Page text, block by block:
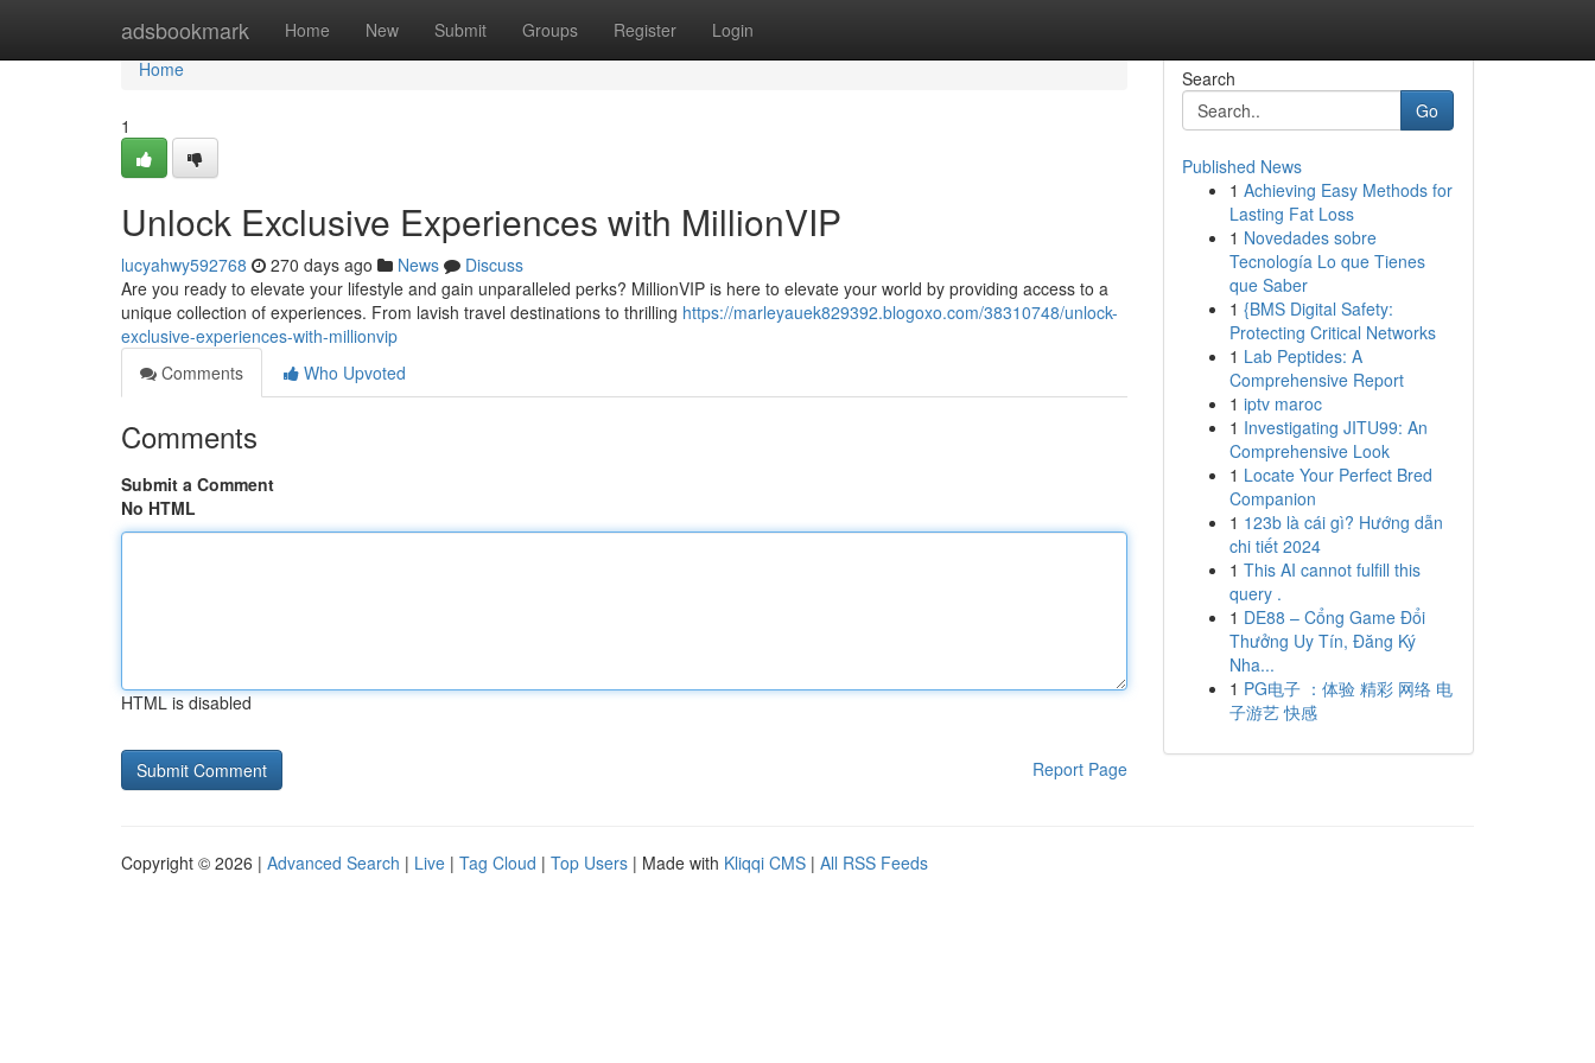
adsbookmark Home New Submit Groups Register Login
Home
Home
1
Unlock Exclusive Experiences with MillionVIP
lucyahwy592768 270 days ago News
Discuss
Are you ready to elevate your lifestyle and gain unparalleled perks? MillionVIP is here to elevate your world by providing access to a
unique collection of experiences. From lavish travel destinations to thrilling https://marleyauek829392.blogoxo.com/38310748/unlock-
exclusive-experiences-with-millionvip
Comments
Who Upvoted
Comments
Submit a Comment
No HTML
HTML is disabled
Report Page
Search
Go
Published News
1 Achieving Easy Methods for
Lasting Fat Loss
1 Novedades sobre
Tecnología Lo que Tienes
que Saber
1 {BMS Digital Safety:
Protecting Critical Networks
1 Lab Peptides: A
Comprehensive Report
1 iptv maroc
1 Investigating JITU99: An
Comprehensive Look
1 Locate Your Perfect Bred
Companion
1 123b là cái gì? Hướng dẫn
chi tiết 2024
1 This AI cannot fulfill this
query .
1 DE88 – Cổng Game Đổi
Thưởng Uy Tín, Đăng Ký
Nha...
1 PG电子 ：体验 精彩 网络 电
子游艺 快感
Copyright © 2026 | Advanced Search | Live | Tag Cloud | Top Users | Made with Kliqqi CMS | All RSS Feeds